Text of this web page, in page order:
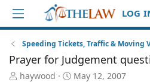
LOG
Speeding Tickets, Traffic & Moving
Prayer for Judgement
T
haywood
S
May 12, 2007